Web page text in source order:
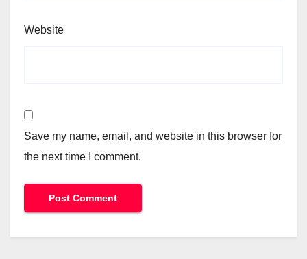
Website
Save my name, email, and website in this browser for
the next time I comment.